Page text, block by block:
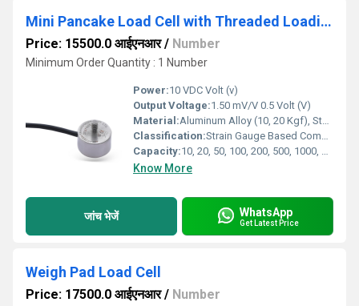
Mini Pancake Load Cell with Threaded Loading Button
Price: 15500.0 आईएनआर/ Number
Minimum Order Quantity : 1 Number
Power:10 VDC Volt (v)
Output Voltage:1.50 mV/V 0.5 Volt (V)
Material:Aluminum Alloy (10, 20 Kgf), Stainless Steel 17-4 PH (50, 100 Kgf)
Classification:Strain Gauge Based Compression Load Cell
Capacity:10, 20, 50, 100, 200, 500, 1000, 1500 Kg
Know More
जांच भेजें WhatsApp
Get Latest Price
Weigh Pad Load Cell
Price: 17500.0 आईएनआर/ Number